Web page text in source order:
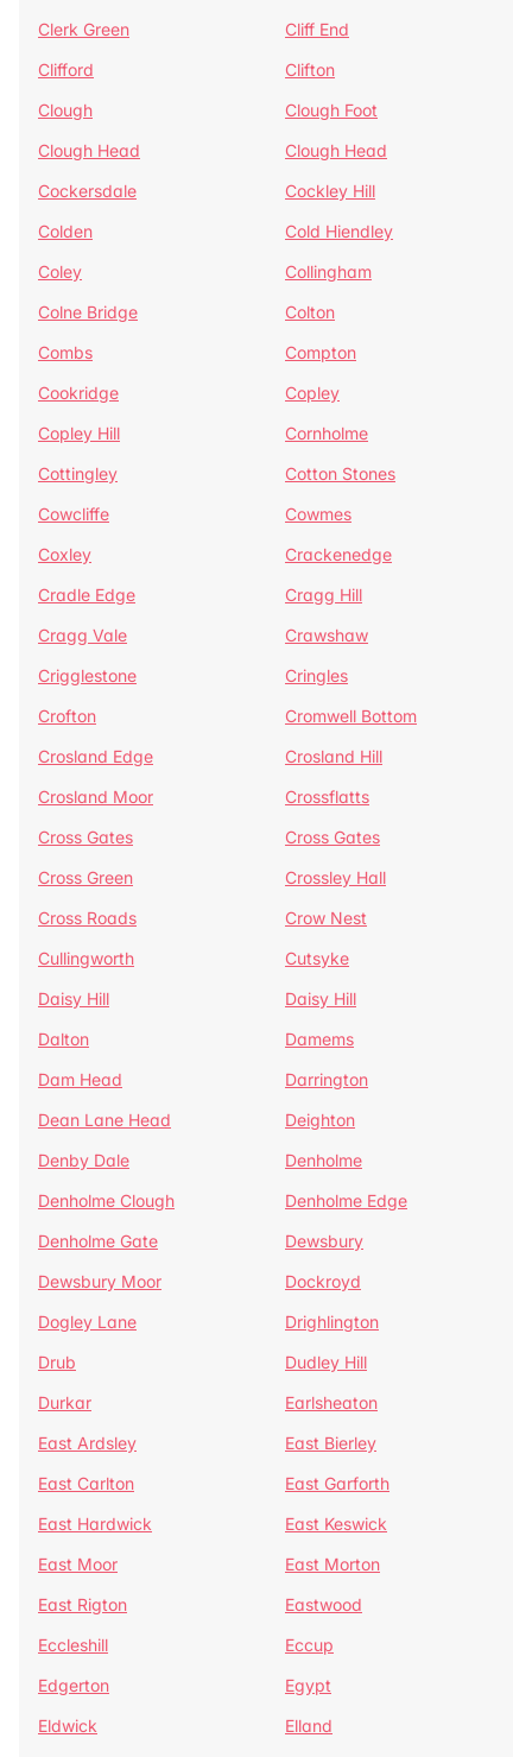
Clerk Green
Cliff End
Clifford
Clifton
Clough
Clough Foot
Clough Head
Clough Head
Cockersdale
Cockley Hill
Colden
Cold Hiendley
Coley
Collingham
Colne Bridge
Colton
Combs
Compton
Cookridge
Copley
Copley Hill
Cornholme
Cottingley
Cotton Stones
Cowcliffe
Cowmes
Coxley
Crackenedge
Cradle Edge
Cragg Hill
Cragg Vale
Crawshaw
Crigglestone
Cringles
Crofton
Cromwell Bottom
Crosland Edge
Crosland Hill
Crosland Moor
Crossflatts
Cross Gates
Cross Gates
Cross Green
Crossley Hall
Cross Roads
Crow Nest
Cullingworth
Cutsyke
Daisy Hill
Daisy Hill
Dalton
Damems
Dam Head
Darrington
Dean Lane Head
Deighton
Denby Dale
Denholme
Denholme Clough
Denholme Edge
Denholme Gate
Dewsbury
Dewsbury Moor
Dockroyd
Dogley Lane
Drighlington
Drub
Dudley Hill
Durkar
Earlsheaton
East Ardsley
East Bierley
East Carlton
East Garforth
East Hardwick
East Keswick
East Moor
East Morton
East Rigton
Eastwood
Eccleshill
Eccup
Edgerton
Egypt
Eldwick
Elland